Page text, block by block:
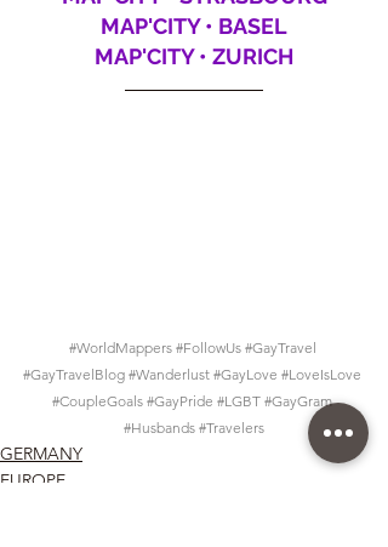
MAP'CITY • BASEL
MAP'CITY • ZURICH
#WorldMappers #FollowUs #GayTravel
#GayTravelBlog #Wanderlust #GayLove #LoveIsLove
#CoupleGoals #GayPride #LGBT #GayGram
#Husbands #Travelers
GERMANY
EUROPE